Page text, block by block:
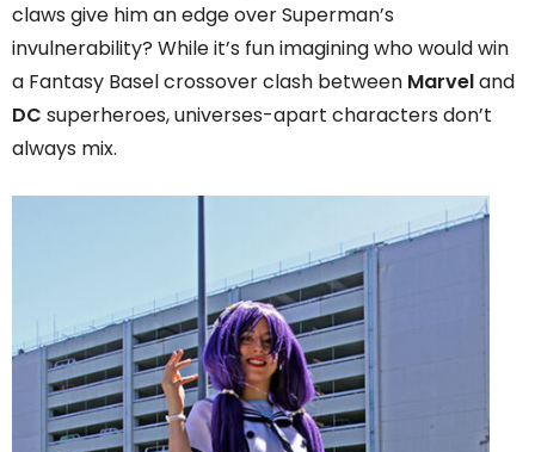
claws give him an edge over Superman’s
invulnerability? While it’s fun imagining who would win
a Fantasy Basel crossover clash between Marveland
DC superheroes, universes-apart characters don’t
always mix.